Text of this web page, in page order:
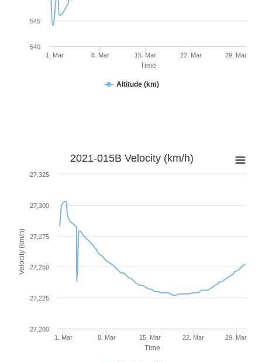
Time
Altitude (km)
1. Mar 8. Mar 15. Mar 22. Mar 29. Mar
540
545
Time
Velocity (km/h)
2021-015B Velocity (km/h)
1. Mar 8. Mar 15. Mar 22. Mar 29. Mar
27,300
27,200
27,225
27,250
27,275
27,325